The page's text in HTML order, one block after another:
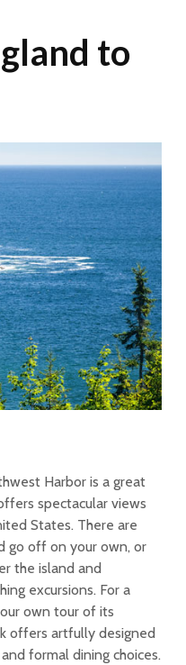
to
Harbor is a great
spectacular views
States. There are
go off on your own, or
the island and
excursions. For a
own tour of its
offers artfully designed
formal dining choices.